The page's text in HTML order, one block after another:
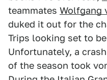
teammates Wolfgang
duked it out for the
Trips looking set to
Unfortunately, a
of the season took